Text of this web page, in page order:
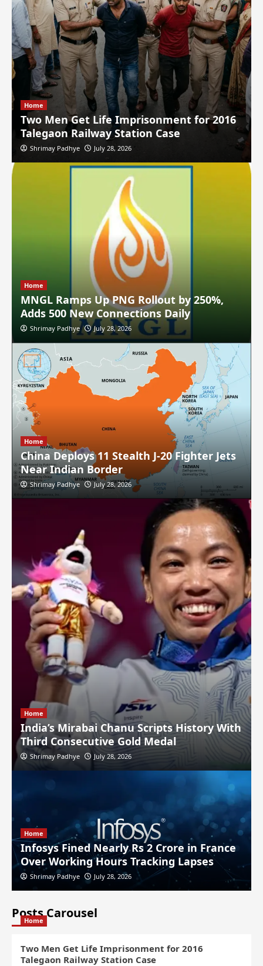
Home
Two Men Get Life Imprisonment for 2016
Talegaon Railway Station Case
Shrimay Padhye July 28, 2026
Home
MNGL Ramps Up PNG Rollout by 250%,
Adds 500 New Connections Daily
Shrimay Padhye July 28, 2026
Home
China Deploys 11 Stealth J-20 Fighter Jets
Near Indian Border
Shrimay Padhye July 28, 2026
Home
India’s Mirabai Chanu Scripts History With
Third Consecutive Gold Medal
Shrimay Padhye July 28, 2026
Home
Infosys Fined Nearly Rs 2 Crore in France
Over Working Hours Tracking Lapses
Shrimay Padhye July 28, 2026
Posts Carousel
Home
Two Men Get Life Imprisonment for 2016
Talegaon Railway Station Case